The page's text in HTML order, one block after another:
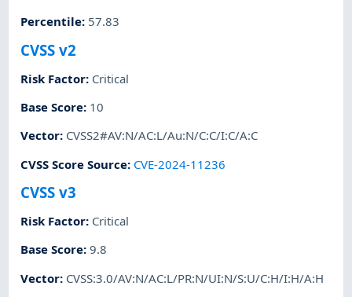
Percentile: 57.83
CVSS v2
Risk Factor: Critical
Base Score: 10
Vector: CVSS2#AV:N/AC:L/Au:N/C:C/I:C/A:C
CVSS Score Source: CVE-2024-11236
CVSS v3
Risk Factor: Critical
Base Score:9.8
Vector: CVSS:3.0/AV:N/AC:L/PR:N/UI:N/S:U/C:H/I:H/A:H